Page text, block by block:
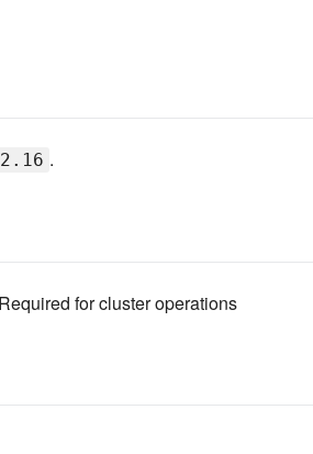
.
for cluster operations